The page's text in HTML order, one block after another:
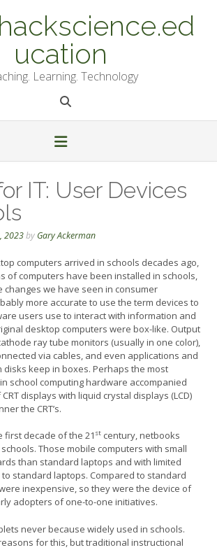
ucation
Learning. Technology
IT: User Devices
2023by Gary Ackerman
computers arrived in schools decades ago,
of computers have been installed in schools,
changes we have seen in consumer
more accurate to use the term devices to
users use to interact with information and
desktop computers were box-like. Output
ray tube monitors (usually in one color),
via cables, and even applications and
disks keep in boxes. Perhaps the most
school computing hardware accompanied
displays with liquid crystal displays (LCD)
the CRT’s.
first decade of the 21 st century, netbooks
Those mobile computers with small
than standard laptops and with limited
standard laptops. Compared to standard
inexpensive, so they were the device of
adopters of one-to-one initiatives.
never because widely used in schools.
for this, but traditional instructional